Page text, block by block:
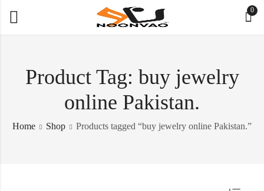
0
Product Tag: buy jewelry
online Pakistan.
Home Shop Products tagged “buy jewelry online Pakistan.”